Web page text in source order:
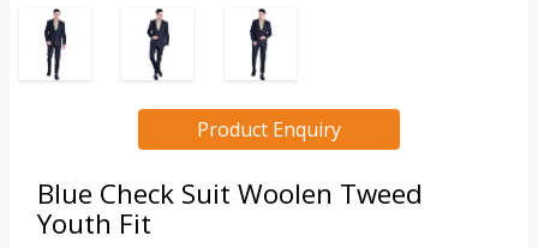
Product Enquiry
Blue Check Suit Woolen Tweed
Youth Fit